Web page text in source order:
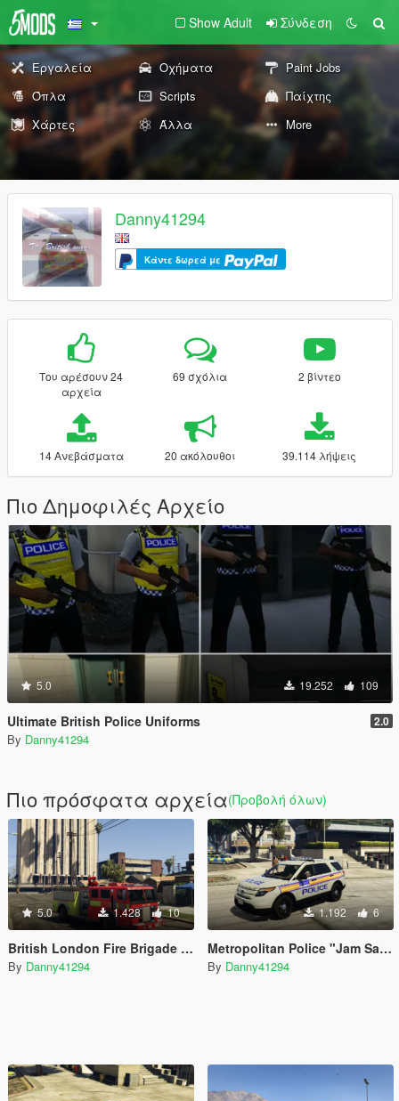
Show Adult Σύνδεση
Εργαλεία Οχήματα
Paint Jobs
Όπλα
Scripts
Παίχτης
Χάρτες
Άλλα More
Danny41294
Κάντε δωρεά με
Του αρέσουν 24
αρχεία
69 σχόλια 2 βίντεο
14 Ανεβάσματα 20 ακόλουθοι 39.114 λήψεις
Πιο Δημοφιλές Αρχείο
5.0 19.252 109
Ultimate British Police Uniforms 2.0
By Danny41294
Πιο πρόσφατα αρχεία(Προβολή όλων)
5.0 1.428 10
British London Fire Brigade Truck
By Danny41294
1.192 6
Metropolitan Police "Jam Sandwich" Ford Explorer
By Danny41294